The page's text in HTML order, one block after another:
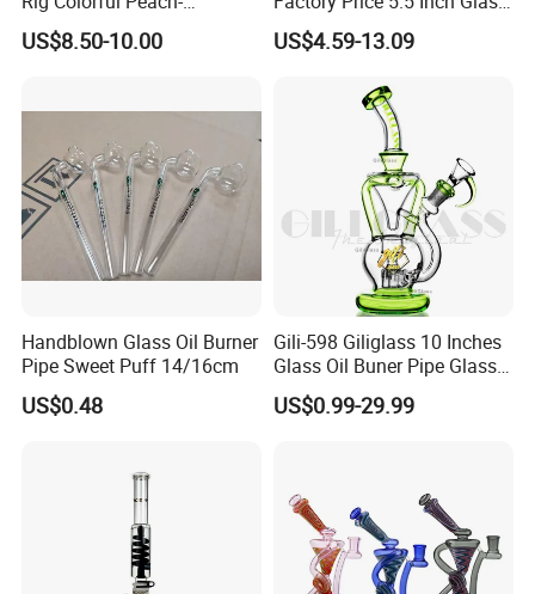
Final pack them on pallets
Decorated Glass Smoking
Water Pipe
US$8.50-10.00
Smoking Pipe Glass Pipe
Hand Pipe with Silver
US$4.59-13.09
Handblown Glass Oil Burner
Pipe Sweet Puff 14/16cm
US$0.48
Gili-598 Giliglass 10 Inches
Glass Oil Buner Pipe Glass
Smoking Water Pipe
Hookah DAB Rig Recycler
US$0.99-29.99